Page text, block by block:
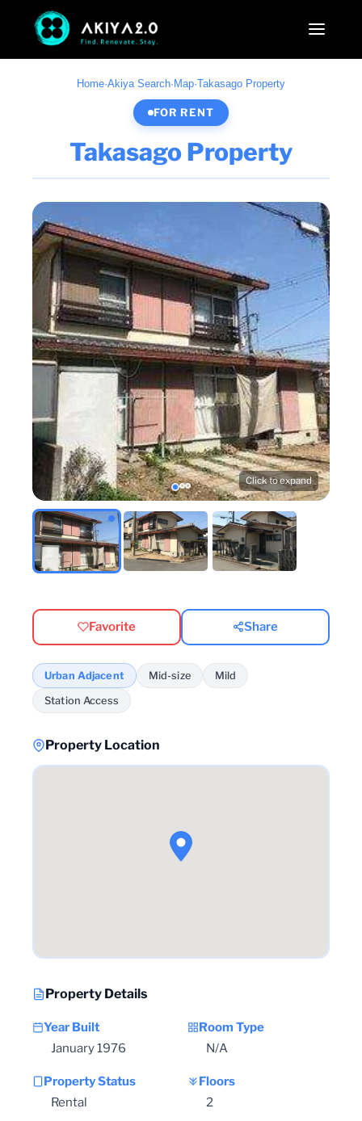
Home·Akiya Search· Map·Takasago Property
FOR RENT
Takasago Property
Click to expand
Favorite Share
Urban Adjacent Mid-size Mild
Station Access
Property Location
Property Details
Year Built
January 1976
Room Type
N/A
Property Status
Rental
Floors
2